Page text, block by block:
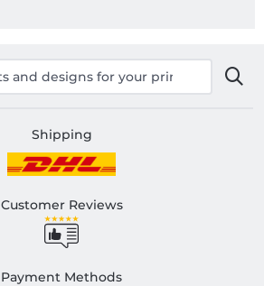
Shipping
Customer Reviews
Payment Methods